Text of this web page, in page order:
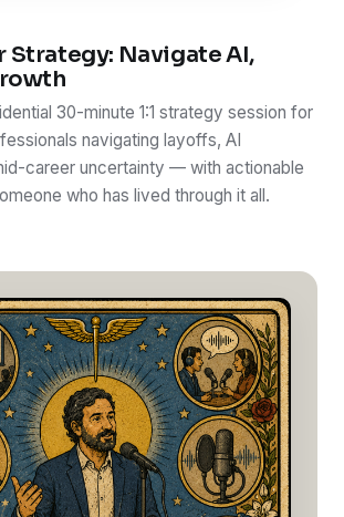
Strategy: Navigate AI,
30-minute 1:1 strategy session for
navigating layoffs, AI
career uncertainty — with actionable
who has lived through it all.